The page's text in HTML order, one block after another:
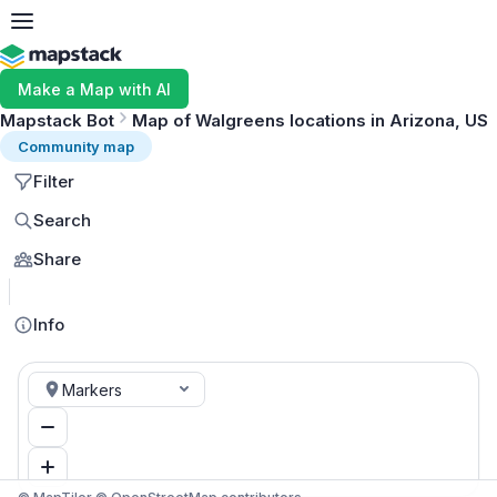
Make a Map with AI
Mapstack Bot Map of Walgreens locations in Arizona, US
Community map
Filter
Search
Share
Info
Markers